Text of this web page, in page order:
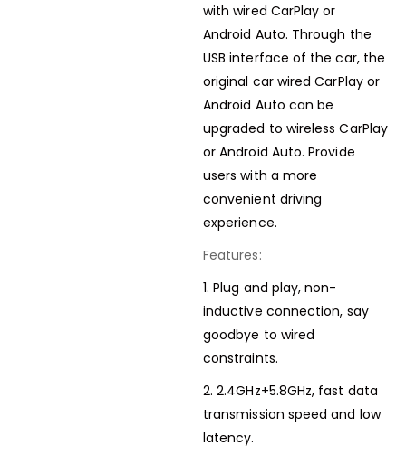
with wired CarPlay or
Android Auto. Through the
USB interface of the car, the
original car wired CarPlay or
Android Auto can be
upgraded to wireless CarPlay
or Android Auto. Provide
users with a more
convenient driving
experience.
Features:
1. Plug and play, non-
inductive connection, say
goodbye to wired
constraints.
2. 2.4GHz+5.8GHz, fast data
transmission speed and low
latency.